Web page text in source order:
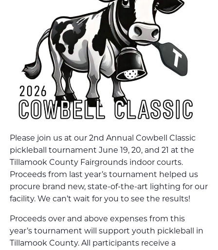
Please join us at our 2nd Annual Cowbell Classic
pickleball tournament June 19, 20, and 21 at the
Tillamook County Fairgrounds indoor courts.
Proceeds from last year’s tournament helped us
procure brand new, state-of-the-art lighting for our
facility. We can’t wait for you to see the results!
Proceeds over and above expenses from this
year’s tournament will support youth pickleball in
Tillamook County. All participants receive a